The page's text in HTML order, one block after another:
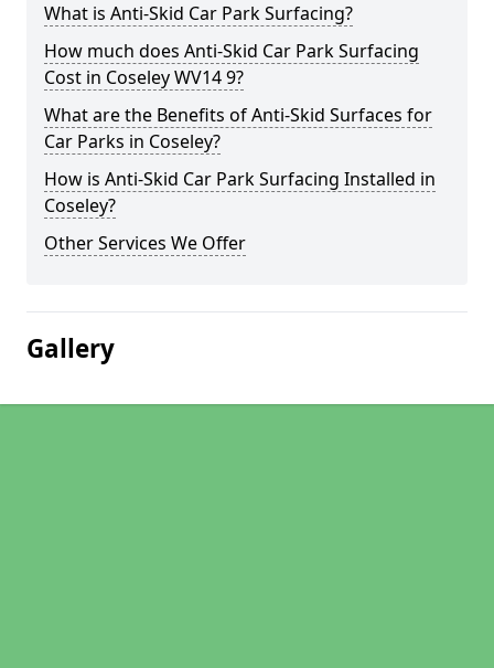
What is Anti-Skid Car Park Surfacing?
How much does Anti-Skid Car Park Surfacing
Cost in Coseley WV14 9?
What are the Benefits of Anti-Skid Surfaces for
Car Parks in Coseley?
How is Anti-Skid Car Park Surfacing Installed in
Coseley?
Other Services We Offer
Gallery